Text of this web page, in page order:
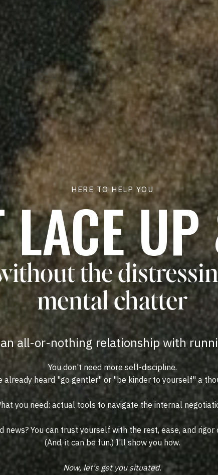
HERE TO HELP YOU
LACE
the
mental chatter
You don't need more self-discipline.
already heard "go gentler" or "be kinder to yourself" a
you need: actual tools to navigate the internal
news? You can trust yourself with the rest, ease, and rigor
(And, it can be fun.) I'll show you how.
Now, let's get you situated.
all-or-nothing relationship with